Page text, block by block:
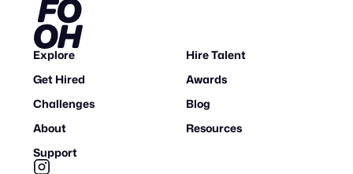
Explore
Hire Talent
Get Hired
Awards
Challenges
Blog
About
Resources
Support